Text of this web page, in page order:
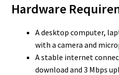
Hardware
A desktop computer,
with a camera and
A stable internet
download and 3 Mbps